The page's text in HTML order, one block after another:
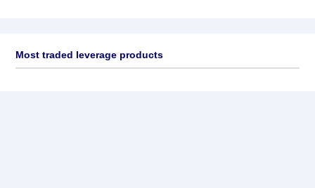
Most traded leverage products